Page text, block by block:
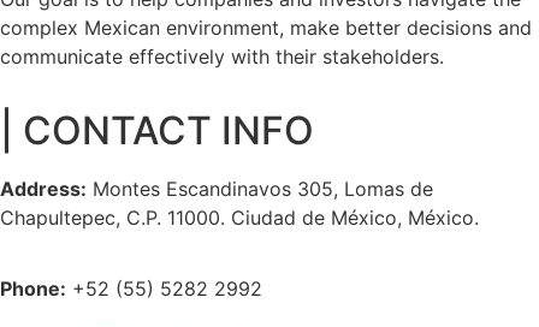
complex Mexican environment, make better decisions and
communicate effectively with their stakeholders.
| CONTACT INFO
Address: Montes Escandinavos 305, Lomas de
Chapultepec, C.P. 11000. Ciudad de México, México.
Phone: +52 (55) 5282 2992